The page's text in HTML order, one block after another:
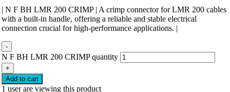
| N F BH LMR 200 CRIMP | A crimp connector for LMR 200 cables
with a built-in handle, offering a reliable and stable electrical
connection crucial for high-performance applications. |
-
N F BH LMR 200 CRIMP quantity
+
Add to cart
1 user are viewing this product